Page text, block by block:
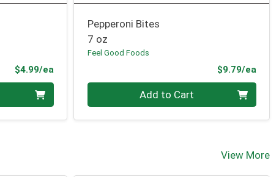
$4.99/eaProduct Price
Pepperoni Bites
7 oz
Feel Good Foods
$9.79/ea
Add to Cart
View More